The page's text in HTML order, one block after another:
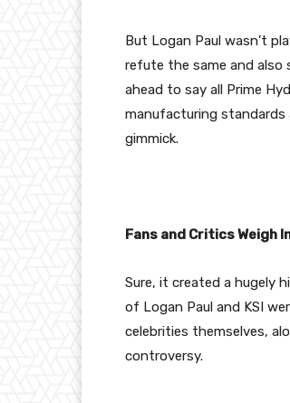
But Logan Paul wasn’t
refute the same and
ahead to say all Prime
manufacturing standards
gimmick.
Fans and Critics Weigh
Sure, it created a hugely
of Logan Paul and KSI
celebrities themselves,
controversy.